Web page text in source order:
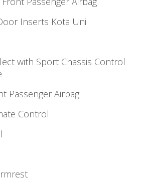
Inserts Kota Uni
with Sport Chassis Control
Passenger Airbag
Control